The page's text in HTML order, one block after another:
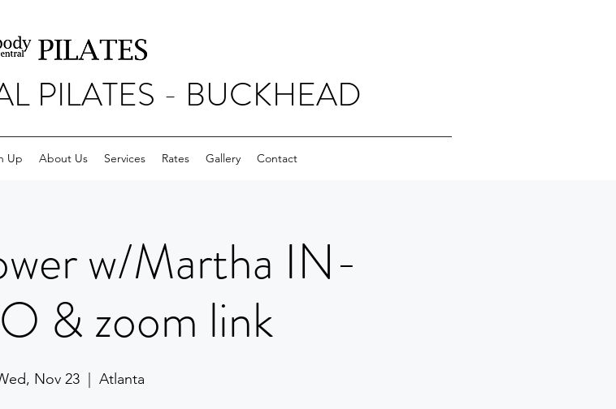
PILATES - BUCKHEAD
Up About Us Services Rates Gallery Contact
w/Martha IN-
& zoom link
Nov 23 Atlanta